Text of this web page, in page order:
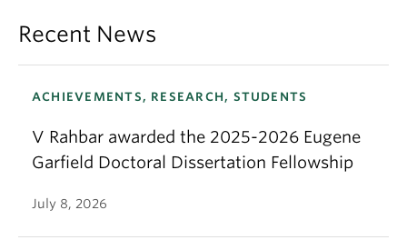
Recent News
ACHIEVEMENTS, RESEARCH, STUDENTS
V Rahbar awarded the 2025-2026 Eugene
Garfield Doctoral Dissertation Fellowship
July 8, 2026